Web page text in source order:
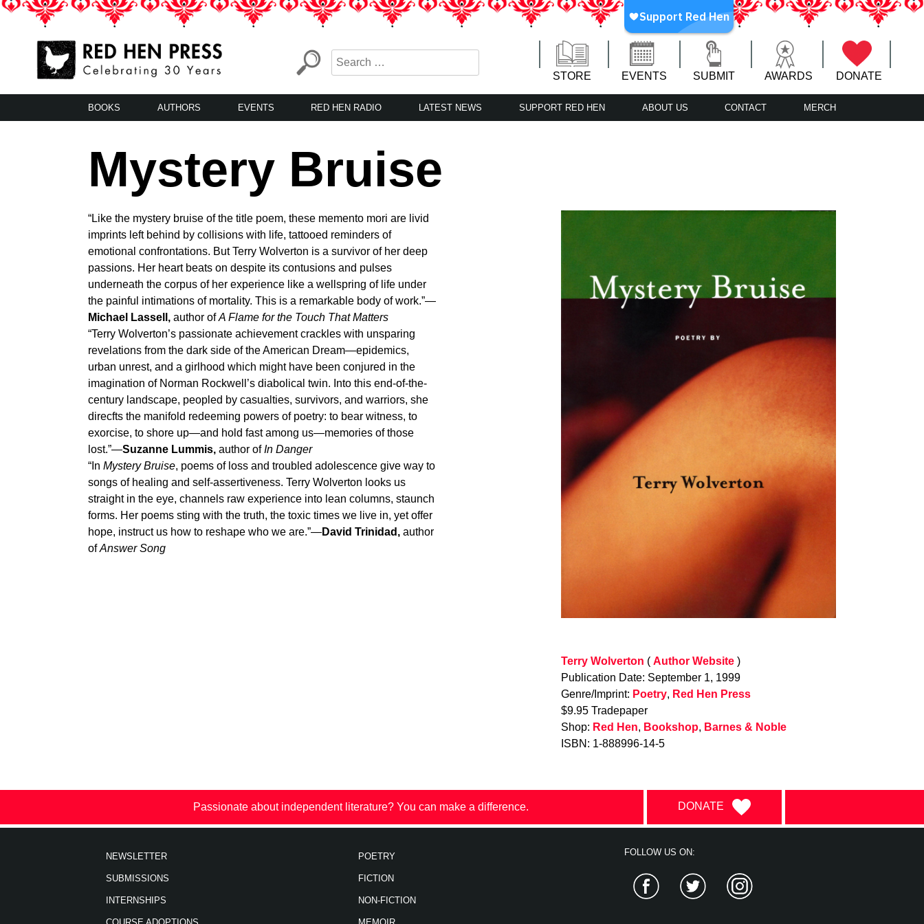
Skip
LA’s Oldest Nonprofit Literary Publisher
STORE EVENTS SUBMIT AWARDS DONATE
BOOKS AUTHORS EVENTS RED HEN RADIO LATEST NEWS SUPPORT RED HEN ABOUT US CONTACT MERCH
Mystery Bruise
“Like the mystery bruise of the title poem, these memento mori are livid
imprints left behind by collisions with life, tattooed reminders of
emotional confrontations. But Terry Wolverton is a survivor of her deep
passions. Her heart beats on despite its contusions and pulses
underneath the corpus of her experience like a wellspring of life under
the painful intimations of mortality. This is a remarkable body of work.”—
Michael Lassell,author ofA Flame for the Touch That Matters
“Terry Wolverton’s passionate achievement crackles with unsparing
revelations from the dark side of the American Dream—epidemics,
urban unrest, and a girlhood which might have been conjured in the
imagination of Norman Rockwell’s diabolical twin. Into this end-of-the-
century landscape, peopled by casualties, survivors, and warriors, she
direcfts the manifold redeeming powers of poetry: to bear witness, to
exorcise, to shore up—and hold fast among us—memories of those
lost.”—Suzanne Lummis, author ofIn Danger
“In Mystery Bruise, poems of loss and troubled adolescence give way to
songs of healing and self-assertiveness. Terry Wolverton looks us
straight in the eye, channels raw experience into lean columns, staunch
forms. Her poems sting with the truth, the toxic times we live in, yet offer
hope, instruct us how to reshape who we are.”—David Trinidad,author
ofAnswer Song
Terry Wolverton (Author Website )
Publication Date: September 1, 1999
Genre/Imprint: Poetry, Red Hen Press
$9.95 Tradepaper
Shop: Red Hen, Bookshop, Barnes & Noble
ISBN: 1-888996-14-5
Passionate about independent literature? You can make a difference. DONATE
NEWSLETTER
SUBMISSIONS
INTERNSHIPS
POETRY
FICTION
NON-FICTION
FOLLOW US ON:
Facebook Twitter Instagram